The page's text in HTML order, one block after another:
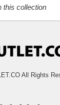
this collection
All Rights